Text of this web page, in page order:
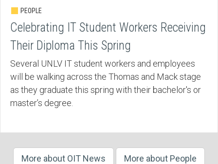
PEOPLE
Celebrating IT Student Workers Receiving
Their Diploma This Spring
Several UNLV IT student workers and employees
will be walking across the Thomas and Mack stage
as they graduate this spring with their bachelor's or
master’s degree.
More about OIT News More about People